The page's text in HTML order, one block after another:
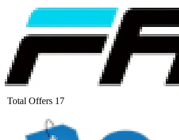
Total Offers 17